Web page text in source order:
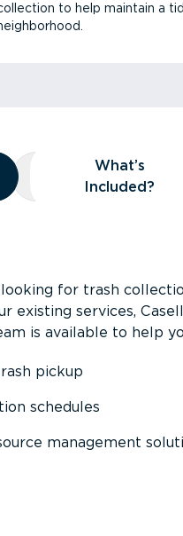
to help maintain a
What’s Included?
What’s
Included?
for trash
existing services,
is available to help
pickup
schedules
management